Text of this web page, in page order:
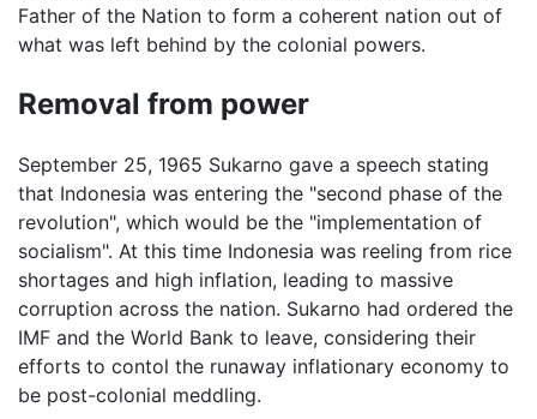
Father of the Nation to form a coherent nation out of
what was left behind by the colonial powers.
Removal from power
September 25, 1965 Sukarno gave a speech stating
that Indonesia was entering the "second phase of the
revolution", which would be the "implementation of
socialism". At this time Indonesia was reeling from rice
shortages and high inflation, leading to massive
corruption across the nation. Sukarno had ordered the
IMF and the World Bank to leave, considering their
efforts to contol the runaway inflationary economy to
be post-colonial meddling.